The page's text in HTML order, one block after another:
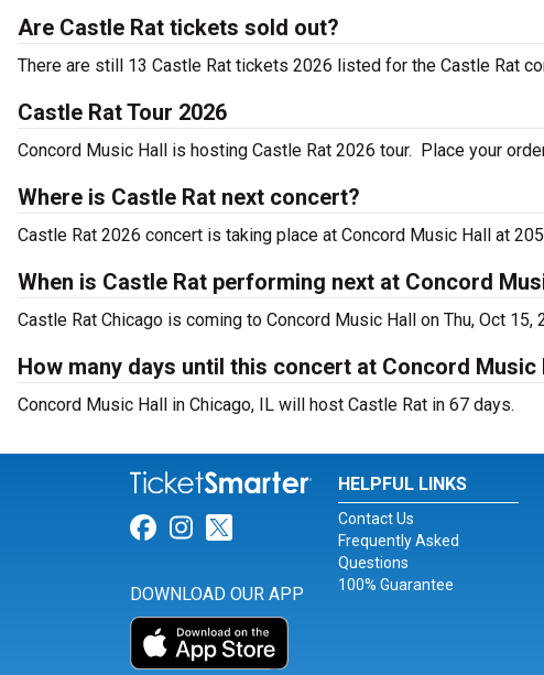
Are Castle Rat tickets sold out?
There are still 13 Castle Rat tickets 2026 listed for the Castle Rat
Castle Rat Tour 2026
Concord Music Hall is hosting Castle Rat 2026 tour. Place your
Where is Castle Rat next concert?
Castle Rat 2026 concert is taking place at Concord Music Hall at
When is Castle Rat performing next at Concord
Castle Rat Chicago is coming to Concord Music Hall on Thu, Oct 15,
How many days until this concert at Concord Music
Concord Music Hall in Chicago, IL will host Castle Rat in 67 days.
Link for Facebook
Link for Instagram
Link for Twitter
DOWNLOAD OUR APP
HELPFUL LINKS
Contact Us
Frequently Asked
Questions
100% Guarantee